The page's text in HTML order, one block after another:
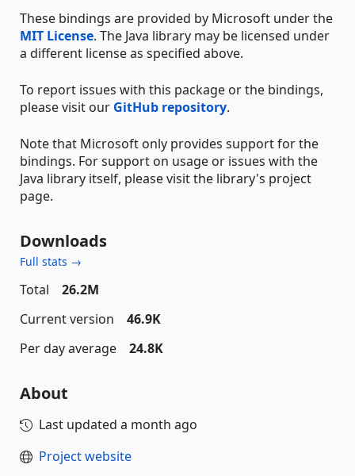
These bindings are provided by Microsoft under the
MIT License. The Java library may be licensed under
a different license as specified above.
To report issues with this package or the bindings,
please visit our GitHub repository.
Note that Microsoft only provides support for the
bindings. For support on usage or issues with the
Java library itself, please visit the library's project
page.
Downloads
Full stats →
Total
26.2M
Current version
46.9K
Per day average
24.8K
About
Last updated a month ago
Project website